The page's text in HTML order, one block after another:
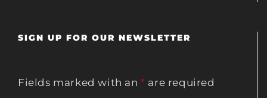
SIGN UP FOR OUR NEWSLETTER
Fields marked with an* are required